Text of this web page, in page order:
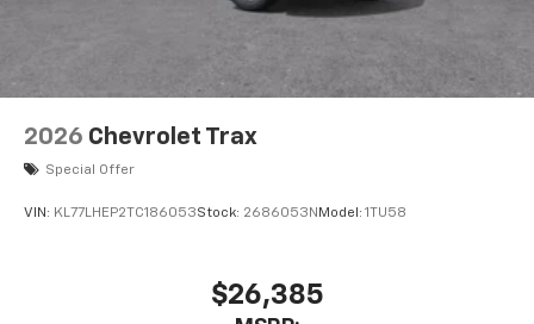
2026 Chevrolet Trax
Special Offer
VIN: KL77LHEP2TC186053Stock: 2686053N Model: 1TU58
$26,385